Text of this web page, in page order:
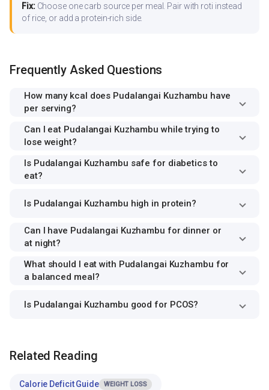
Fix:Choose one carb source per meal. Pair with roti instead
of rice, or add a protein-rich side.
Frequently Asked Questions
How many kcal does Pudalangai Kuzhambu have
per serving?
Can I eat Pudalangai Kuzhambu while trying to
lose weight?
Is Pudalangai Kuzhambu safe for diabetics to
eat?
Is Pudalangai Kuzhambu high in protein?
Can I have Pudalangai Kuzhambu for dinner or
at night?
What should I eat with Pudalangai Kuzhambu for
a balanced meal?
Is Pudalangai Kuzhambu good for PCOS?
Related Reading
Calorie Deficit Guide WEIGHT LOSS